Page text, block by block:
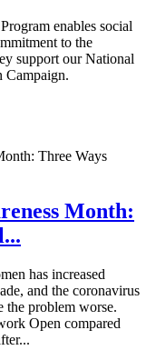
enables social
to the
support our National
Campaign.
Month:
has increased
and the coronavirus
the problem worse.
Open compared